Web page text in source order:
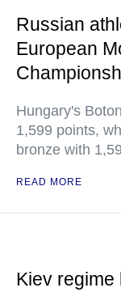
Russian
European
Hungary's
1,599 points,
bronze with
READ MORE
Kiev regime